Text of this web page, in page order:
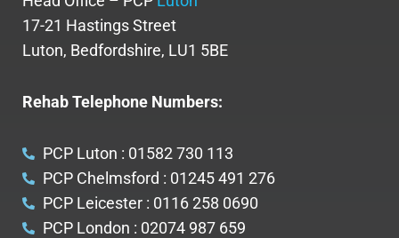
17-21 Hastings Street
Luton, Bedfordshire, LU1 5BE
Rehab Telephone Numbers:
PCP Luton : 01582 730 113
PCP Chelmsford : 01245 491 276
PCP Leicester : 0116 258 0690
PCP London : 02074 987 659